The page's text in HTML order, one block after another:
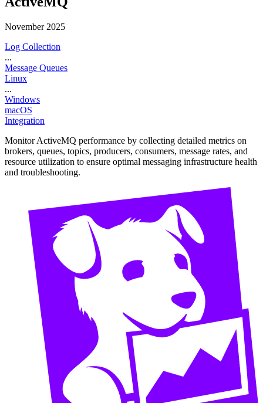
November 2025
Log Collection
...
Message Queues
Linux
...
Windows
macOS
Integration
Monitor ActiveMQ performance by collecting detailed metrics on
brokers, queues, topics, producers, consumers, message rates, and
resource utilization to ensure optimal messaging infrastructure health
and troubleshooting.